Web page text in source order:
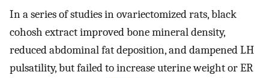
In a series of studies in ovariectomized rats, black
cohosh extract improved bone mineral density,
reduced abdominal fat deposition, and dampened LH
pulsatility, but failed to increase uterine weight or ER